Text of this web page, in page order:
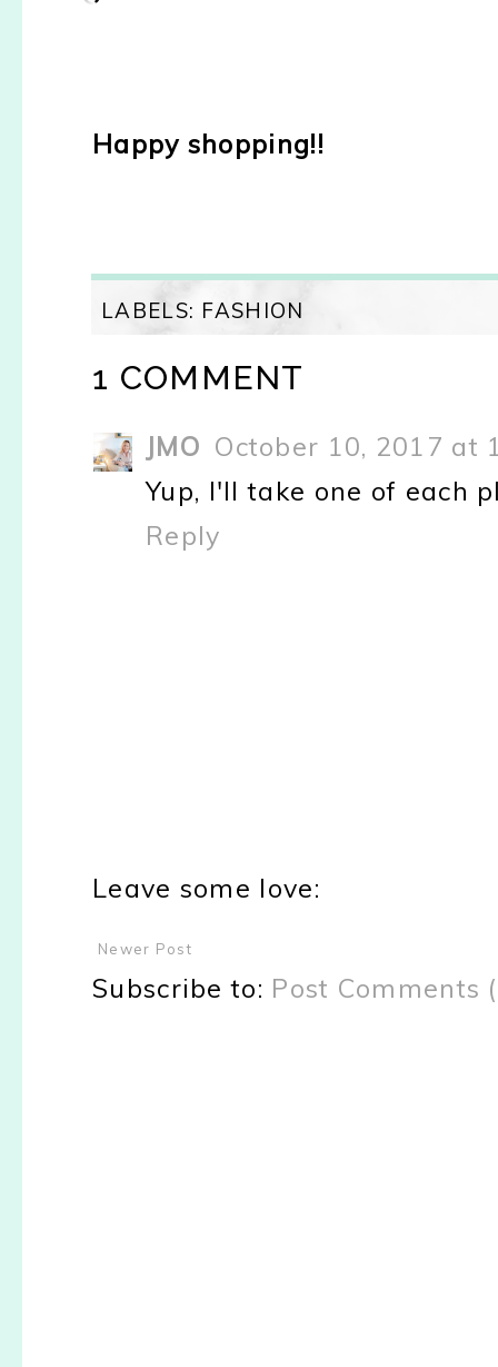
Happy shopping!!
LABELS: FASHION
1 COMMENT
JMO October 10, 2017 at
Yup, I'll take one of each
Reply
Leave some love:
Newer Post
Subscribe to: Post Comments